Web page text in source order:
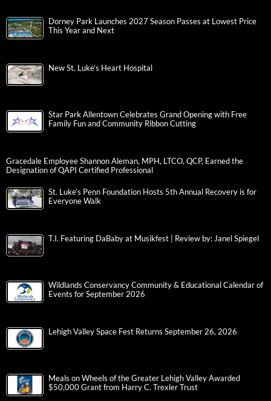
Dorney Park Launches 2027 Season Passes at Lowest Price
This Year and Next
New St. Luke’s Heart Hospital
Star Park Allentown Celebrates Grand Opening with Free
Family Fun and Community Ribbon Cutting
Gracedale Employee Shannon Aleman, MPH, LTCO, QCP, Earned the
Designation of QAPI Certified Professional
St. Luke’s Penn Foundation Hosts 5th Annual Recovery is for
Everyone Walk
T.I. Featuring DaBaby at Musikfest | Review by: Janel Spiegel
Wildlands Conservancy Community & Educational Calendar of
Events for September 2026
Lehigh Valley Space Fest Returns September 26, 2026
Meals on Wheels of the Greater Lehigh Valley Awarded
$50,000 Grant from Harry C. Trexler Trust